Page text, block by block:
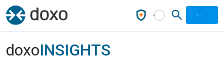
doxoINSIGHTS